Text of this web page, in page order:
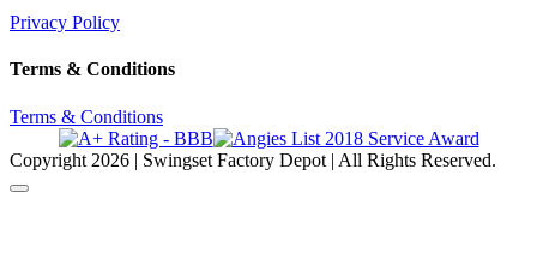
Privacy Policy
Terms & Conditions
Terms & Conditions
Copyright 2026 | Swingset Factory Depot | All Rights Reserved.